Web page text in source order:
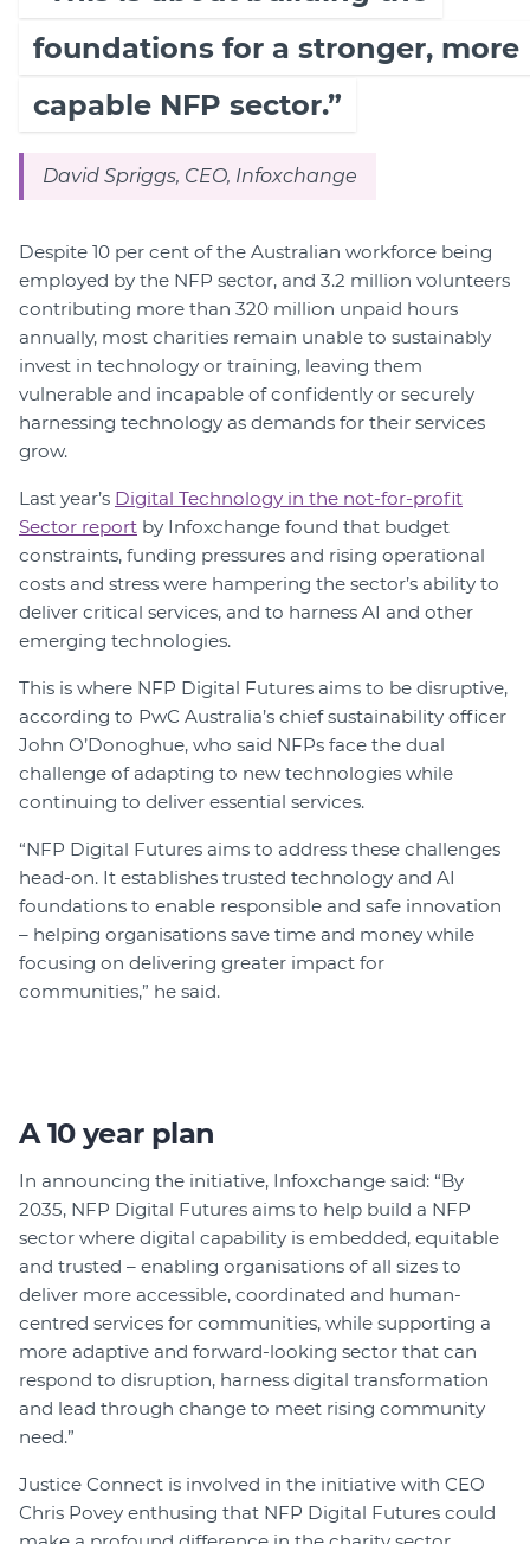
foundations for a stronger, more
capable NFP sector.”
David Spriggs, CEO, Infoxchange
Despite 10 per cent of the Australian workforce being
employed by the NFP sector, and 3.2 million volunteers
contributing more than 320 million unpaid hours
annually, most charities remain unable to sustainably
invest in technology or training, leaving them
vulnerable and incapable of confidently or securely
harnessing technology as demands for their services
grow.
Last year’s Digital Technology in the not-for-profit
Sector report by Infoxchange found that budget
constraints, funding pressures and rising operational
costs and stress were hampering the sector’s ability to
deliver critical services, and to harness AI and other
emerging technologies.
This is where NFP Digital Futures aims to be disruptive,
according to PwC Australia’s chief sustainability officer
John O’Donoghue, who said NFPs face the dual
challenge of adapting to new technologies while
continuing to deliver essential services.
“NFP Digital Futures aims to address these challenges
head-on. It establishes trusted technology and AI
foundations to enable responsible and safe innovation
– helping organisations save time and money while
focusing on delivering greater impact for
communities,” he said.
A 10 year plan
In announcing the initiative, Infoxchange said: “By
2035, NFP Digital Futures aims to help build a NFP
sector where digital capability is embedded, equitable
and trusted – enabling organisations of all sizes to
deliver more accessible, coordinated and human-
centred services for communities, while supporting a
more adaptive and forward-looking sector that can
respond to disruption, harness digital transformation
and lead through change to meet rising community
need.”
Justice Connect is involved in the initiative with CEO
Chris Povey enthusing that NFP Digital Futures could